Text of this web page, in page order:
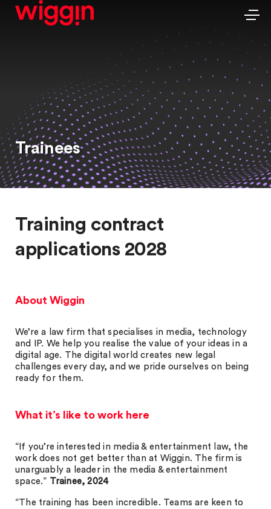
Trainees
Training contract
applications 2028
About Wiggin
We’re a law firm that specialises in media, technology
and IP. We help you realise the value of your ideas in a
digital age. The digital world creates new legal
challenges every day, and we pride ourselves on being
ready for them.
What it’s like to work here
“If you’re interested in media & entertainment law, the
work does not get better than at Wiggin. The firm is
unarguably a leader in the media & entertainment
space.” Trainee, 2024
“The training has been incredible. Teams are keen to